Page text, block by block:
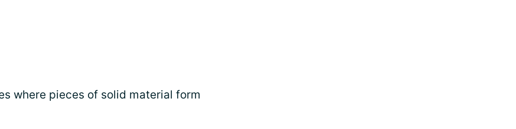
where pieces of solid material form